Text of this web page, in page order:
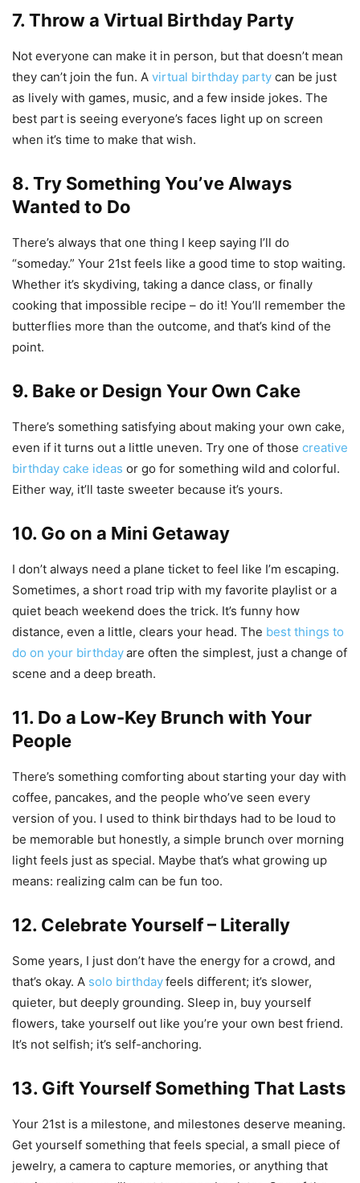
7. Throw a Virtual Birthday Party
Not everyone can make it in person, but that doesn’t mean
they can’t join the fun. A virtual birthday party can be just
as lively with games, music, and a few inside jokes. The
best part is seeing everyone’s faces light up on screen
when it’s time to make that wish.
8. Try Something You’ve Always
Wanted to Do
There’s always that one thing I keep saying I’ll do
“someday.” Your 21st feels like a good time to stop waiting.
Whether it’s skydiving, taking a dance class, or finally
cooking that impossible recipe – do it! You’ll remember the
butterflies more than the outcome, and that’s kind of the
point.
9. Bake or Design Your Own Cake
There’s something satisfying about making your own cake,
even if it turns out a little uneven. Try one of those creative
birthday cake ideas or go for something wild and colorful.
Either way, it’ll taste sweeter because it’s yours.
10. Go on a Mini Getaway
I don’t always need a plane ticket to feel like I’m escaping.
Sometimes, a short road trip with my favorite playlist or a
quiet beach weekend does the trick. It’s funny how
distance, even a little, clears your head. The best things to
do on your birthdayare often the simplest, just a change of
scene and a deep breath.
11. Do a Low-Key Brunch with Your
People
There’s something comforting about starting your day with
coffee, pancakes, and the people who’ve seen every
version of you. I used to think birthdays had to be loud to
be memorable but honestly, a simple brunch over morning
light feels just as special. Maybe that’s what growing up
means: realizing calm can be fun too.
12. Celebrate Yourself – Literally
Some years, I just don’t have the energy for a crowd, and
that’s okay. A solo birthdayfeels different; it’s slower,
quieter, but deeply grounding. Sleep in, buy yourself
flowers, take yourself out like you’re your own best friend.
It’s not selfish; it’s self-anchoring.
13. Gift Yourself Something That Lasts
Your 21st is a milestone, and milestones deserve meaning.
Get yourself something that feels special, a small piece of
jewelry, a camera to capture memories, or anything that